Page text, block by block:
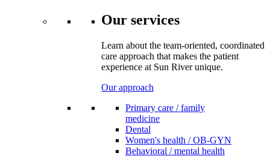
Our services
Learn about the team-oriented, coordinated
care approach that makes the patient
experience at Sun River unique.
Our approach
Primary care / family
medicine
Dental
Women's health / OB-GYN
Behavioral / mental health